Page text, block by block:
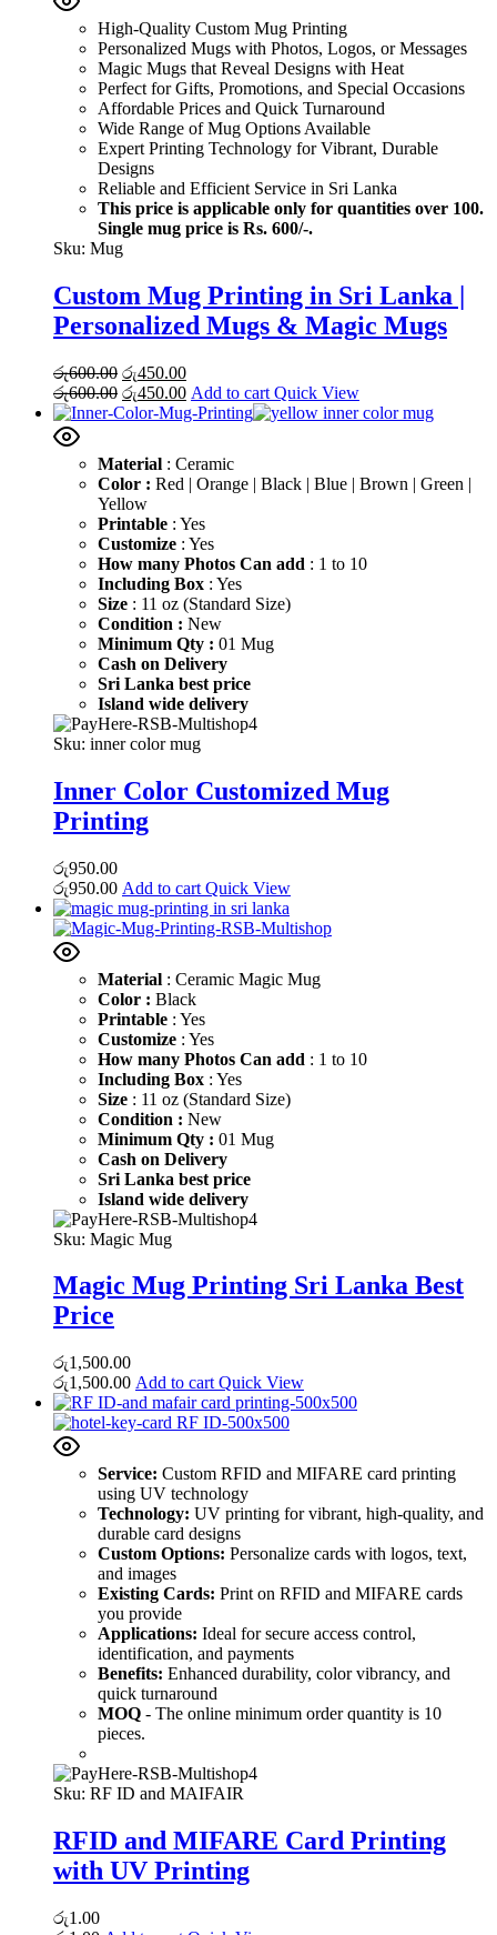
High-Quality Custom Mug Printing
Personalized Mugs with Photos, Logos, or Messages
Magic Mugs that Reveal Designs with Heat
Perfect for Gifts, Promotions, and Special Occasions
Affordable Prices and Quick Turnaround
Wide Range of Mug Options Available
Expert Printing Technology for Vibrant, Durable
Designs
Reliable and Efficient Service in Sri Lanka
This price is applicable only for quantities over 100.
Single mug price is Rs. 600/-.
Sku: Mug
Custom Mug Printing in Sri Lanka |
Personalized Mugs & Magic Mugs
රු600.00 Original
price
was:
රු450.00Current
price
is:
රු600.00 Original
price
රු450.00Current
price
Add to cart Quick View
Material : Ceramic
Color : Red | Orange | Black | Blue | Brown | Green |
Yellow
Printable : Yes
Customize : Yes
How many Photos Can add : 1 to 10
Including Box : Yes
Size : 11 oz (Standard Size)
Condition : New
Minimum Qty : 01 Mug
Cash on Delivery
Sri Lanka best price
Island wide delivery
Sku: inner color mug
Inner Color Customized Mug
Printing
රු950.00
රු950.00 Add to cart Quick View
Material : Ceramic Magic Mug
Color : Black
Printable : Yes
Customize : Yes
How many Photos Can add : 1 to 10
Including Box : Yes
Size : 11 oz (Standard Size)
Condition : New
Minimum Qty : 01 Mug
Cash on Delivery
Sri Lanka best price
Island wide delivery
Sku: Magic Mug
Magic Mug Printing Sri Lanka Best
Price
රු1,500.00
රු1,500.00 Add to cart Quick View
Service: Custom RFID and MIFARE card printing
using UV technology
Technology: UV printing for vibrant, high-quality, and
durable card designs
Custom Options: Personalize cards with logos, text,
and images
Existing Cards: Print on RFID and MIFARE cards
you provide
Applications: Ideal for secure access control,
identification, and payments
Benefits: Enhanced durability, color vibrancy, and
quick turnaround
MOQ - The online minimum order quantity is 10
pieces.
Sku: RF ID and MAIFAIR
RFID and MIFARE Card Printing
with UV Printing
රු1.00